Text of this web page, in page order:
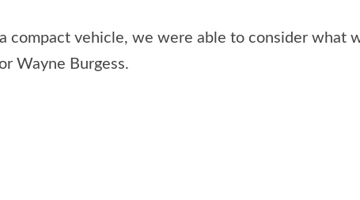
compact vehicle, we were able to consider what
Wayne Burgess.